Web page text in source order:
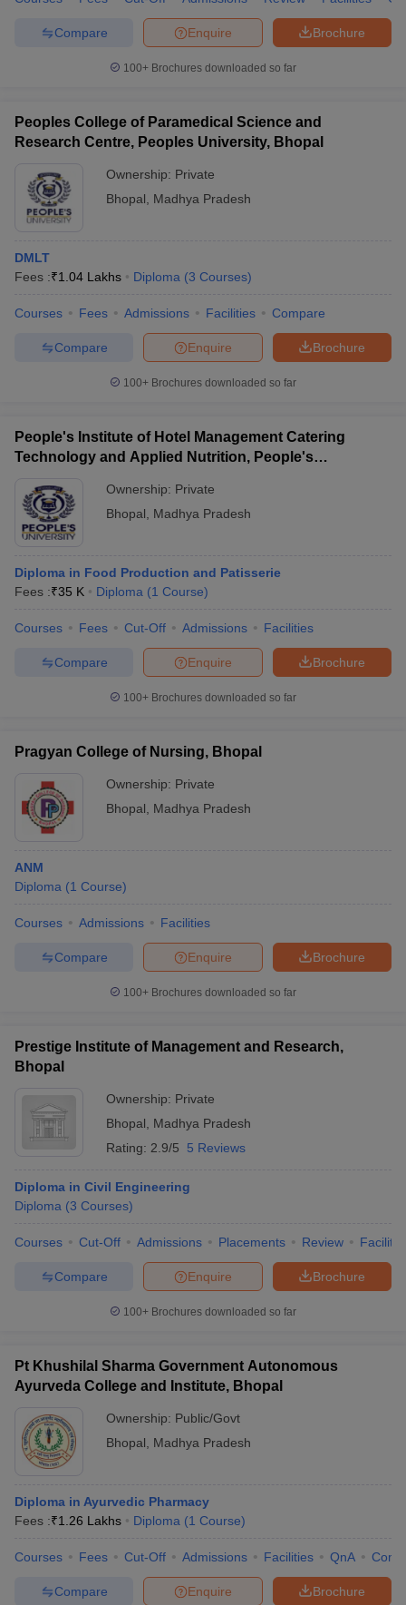
Brochure
Enquire
Compare
100+ Brochures downloaded so far
Peoples College of Paramedical Science and
Research Centre, Peoples University, Bhopal
Ownership: Private
Bhopal
Madhya Pradesh
DMLT
Fees :₹1.04 Lakhs Diploma (3 Courses)
Courses Fees Admissions Facilities Compare
Brochure
Enquire
Compare
100+ Brochures downloaded so far
People's Institute of Hotel Management Catering
Technology and Applied Nutrition, People's
Ownership: Private
Bhopal
Madhya Pradesh
Diploma in Food Production and Patisserie
Fees :₹35 K Diploma (1 Course)
Courses Fees Cut-Off Admissions Facilities
Brochure
Enquire
Compare
100+ Brochures downloaded so far
Pragyan College of Nursing, Bhopal
Ownership: Private
Bhopal
Madhya Pradesh
ANM
Diploma (1 Course)
Courses Admissions Facilities
Brochure
Enquire
Compare
100+ Brochures downloaded so far
Prestige Institute of Management and Research,
Bhopal
Ownership: Private
Bhopal
Madhya Pradesh
Rating: 2.9/5 5 Reviews
Diploma in Civil Engineering
Diploma (3 Courses)
Courses Cut-Off Admissions Placements Review
Brochure
Enquire
Compare
100+ Brochures downloaded so far
Pt Khushilal Sharma Government Autonomous
Ayurveda College and Institute, Bhopal
Ownership: Public/Govt
Bhopal
Madhya Pradesh
Diploma in Ayurvedic Pharmacy
Fees :₹1.26 Lakhs Diploma (1 Course)
Courses Fees Cut-Off Admissions Facilities QnA
Brochure
Enquire
Compare